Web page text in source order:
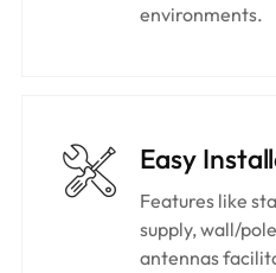
environments.
Easy
Features like
supply, wall/
antennas